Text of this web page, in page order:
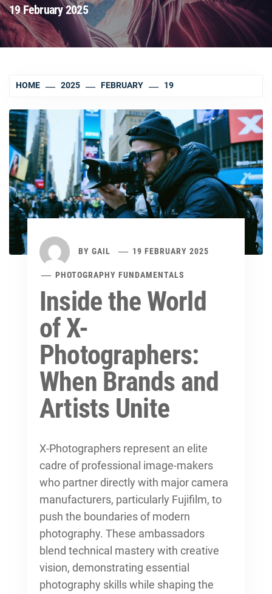
19 February 2025
HOME 2025 FEBRUARY 19
BY GAIL 19 FEBRUARY 2025
PHOTOGRAPHY FUNDAMENTALS
Inside the World
of X-
Photographers:
When Brands and
Artists Unite
X-Photographers represent an elite
cadre of professional image-makers
who partner directly with major camera
manufacturers, particularly Fujifilm, to
push the boundaries of modern
photography. These ambassadors
blend technical mastery with creative
vision, demonstrating essential
photography skillswhile shaping the